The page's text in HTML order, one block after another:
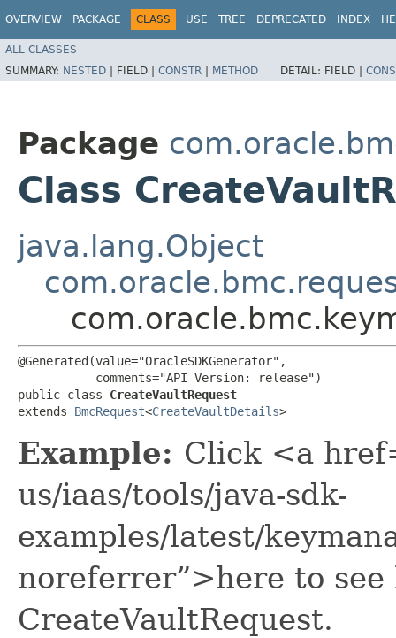
OVERVIEW PACKAGE CLASS USE TREE DEPRECATED INDEX
ALL CLASSES
SUMMARY: NESTED | FIELD | CONSTR | METHOD DETAIL: FIELD |
Package
Class
java.lang.Object
@Generated(value="OracleSDKGenerator",
           comments="API Version: release")
public class CreateVaultRequest
extends BmcRequest<CreateVaultDetails>
Example: Click <a
us/iaas/tools/java-sdk-
examples/latest/
noreferrer”>here to see
CreateVaultRequest.